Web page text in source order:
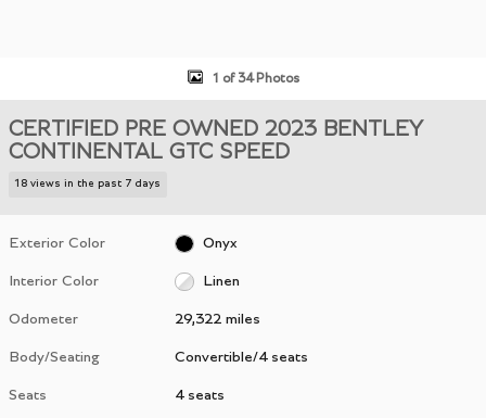
1 of 34 Photos
CERTIFIED PRE OWNED 2023 BENTLEY
CONTINENTAL GTC SPEED
18 views in the past 7 days
Exterior Color Onyx
Interior Color Linen
Odometer 29,322 miles
Body/Seating Convertible/4 seats
Seats 4 seats